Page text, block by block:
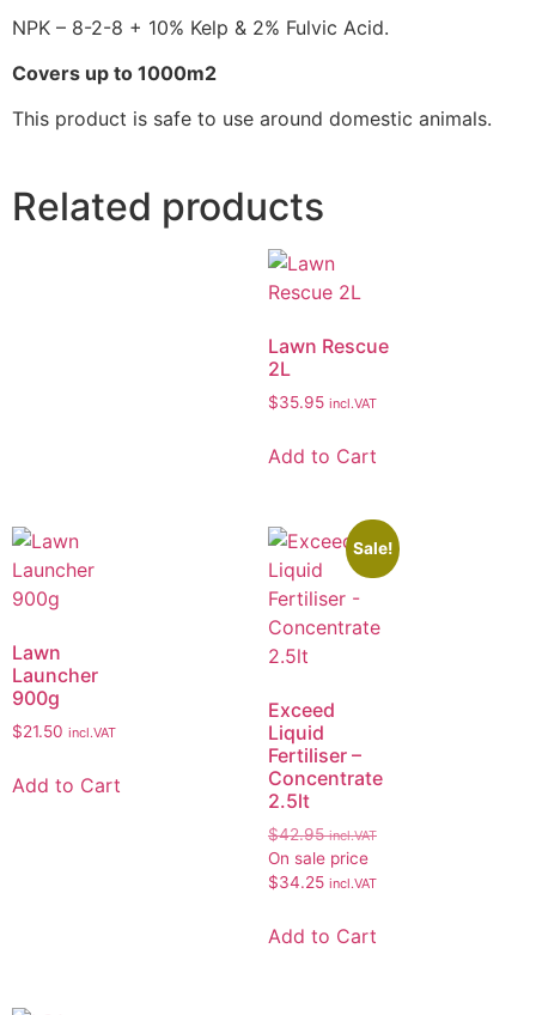
NPK – 8-2-8 + 10% Kelp & 2% Fulvic Acid.
Covers up to 1000m2
This product is safe to use around domestic animals.
Related products
Lawn Rescue
2L
$35.95 incl.VAT
Add to Cart
Lawn
Launcher
900g
$21.50 incl.VAT
Add to Cart
Sale!
Exceed
Liquid
Fertiliser –
Concentrate
2.5lt
$42.95 incl.VAT
On sale price
$34.25 incl.VAT
Add to Cart